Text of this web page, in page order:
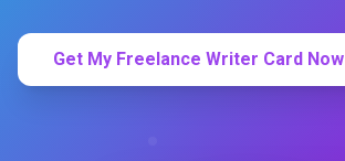
Get My Freelance Writer Card Now